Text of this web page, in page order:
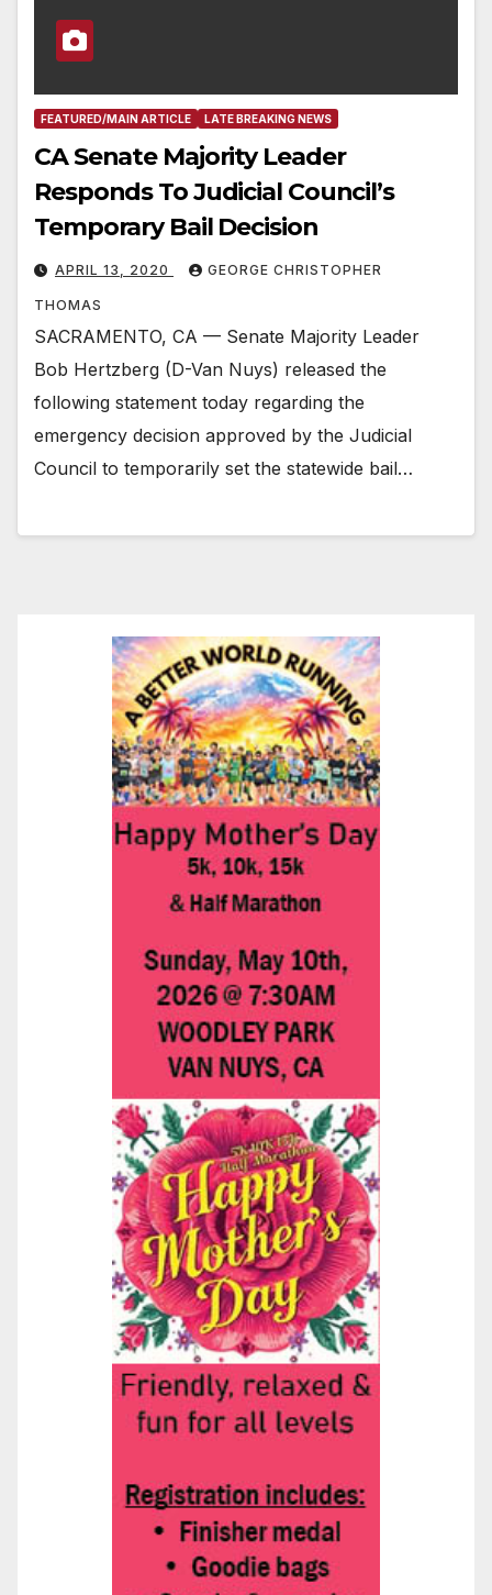
FEATURED/MAIN ARTICLE LATE BREAKING NEWS
CA Senate Majority Leader
Responds To Judicial Council’s
Temporary Bail Decision
APRIL 13, 2020 GEORGE CHRISTOPHER
THOMAS
SACRAMENTO, CA — Senate Majority Leader
Bob Hertzberg (D-Van Nuys) released the
following statement today regarding the
emergency decision approved by the Judicial
Council to temporarily set the statewide bail…